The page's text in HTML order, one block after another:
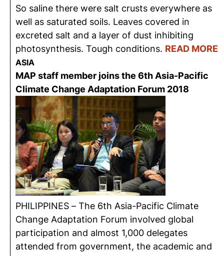
So saline there were salt crusts everywhere as
well as saturated soils. Leaves covered in
excreted salt and a layer of dust inhibiting
photosynthesis. Tough conditions. READ MORE
ASIA
MAP staff member joins the 6th Asia-Pacific
Climate Change Adaptation Forum 2018
PHILIPPINES – The 6th Asia-Pacific Climate
Change Adaptation Forum involved global
participation and almost 1,000 delegates
attended from government, the academic and